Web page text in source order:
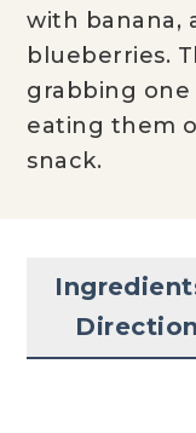
with banana,
blueberries.
grabbing one
eating them
snack.